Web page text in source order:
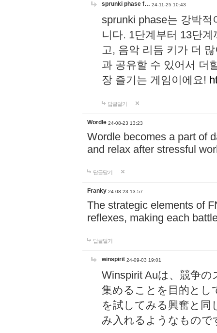
sprunki phase f… 24-11-25 10:43
sprunki phase는 강박
니다. 1단계부터 13단
고, 음악 리듬 키가 더
과 공유할 수 있어서 더
장 즐기는 게임이에요!
답글달기
Wordle 24-08-23 13:23
Wordle becomes a part of
and relax after stressful
답글달기
Franky 24-08-23 13:57
The strategic elements of
reflexes, making each
답글달기
winspirit 24-09-03 19:01
Winspirit Auは、競争
集めることを目的とし
を試してみる興奮と同
み入れるようなもので